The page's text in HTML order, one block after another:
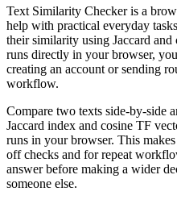
Text Similarity Checker is a
help with practical everyday
their similarity using Jaccard
runs directly in your browser,
creating an account or sending
workflow.
Compare two texts side-by-side
Jaccard index and cosine TF
runs in your browser. This
off checks and for repeat
answer before making a wider
someone else.